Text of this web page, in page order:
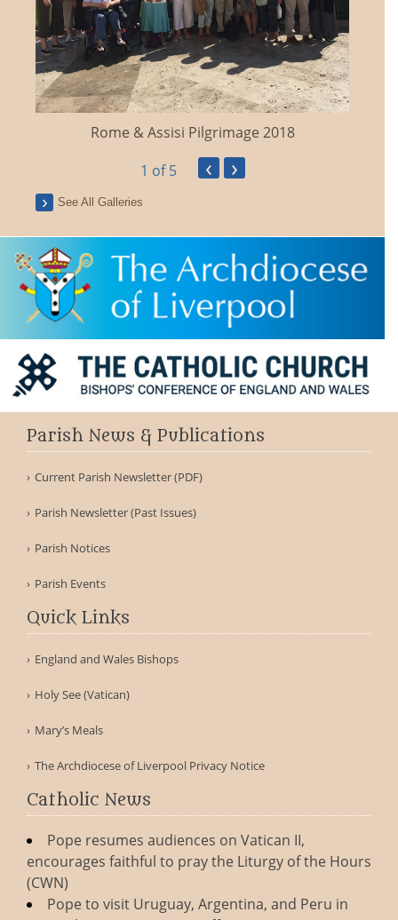
Rome & Assisi Pilgrimage 2018
1 of 5 ‹ ›
See All Galleries
Parish News & Publications
Current Parish Newsletter (PDF)
Parish Newsletter (Past Issues)
Parish Notices
Parish Events
Quick Links
England and Wales Bishops
Holy See (Vatican)
Mary’s Meals
The Archdiocese of Liverpool Privacy Notice
Catholic News
Pope resumes audiences on Vatican II,
encourages faithful to pray the Liturgy of the Hours
(CWN)
Pope to visit Uruguay, Argentina, and Peru in